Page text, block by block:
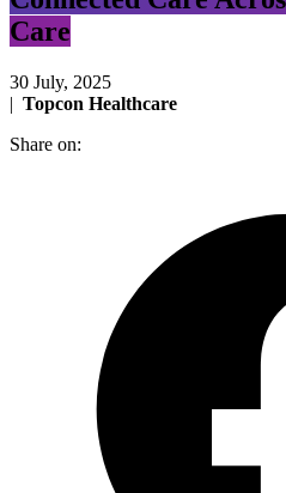
Care
30 July, 2025
| Topcon Healthcare
Share on: